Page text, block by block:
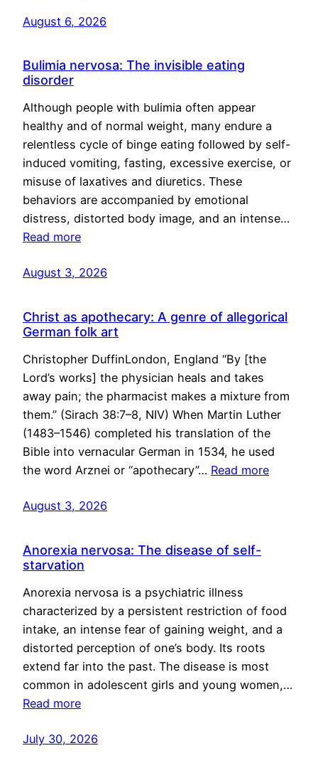
August 6, 2026
Bulimia nervosa: The invisible eating
disorder
Although people with bulimia often appear
healthy and of normal weight, many endure a
relentless cycle of binge eating followed by self-
induced vomiting, fasting, excessive exercise, or
misuse of laxatives and diuretics. These
behaviors are accompanied by emotional
distress, distorted body image, and an intense…
Read more
August 3, 2026
Christ as apothecary: A genre of allegorical
German folk art
Christopher DuffinLondon, England “By [the
Lord’s works] the physician heals and takes
away pain; the pharmacist makes a mixture from
them.” (Sirach 38:7–8, NIV) When Martin Luther
(1483–1546) completed his translation of the
Bible into vernacular German in 1534, he used
the word Arznei or “apothecary”… Read more
August 3, 2026
Anorexia nervosa: The disease of self-
starvation
Anorexia nervosa is a psychiatric illness
characterized by a persistent restriction of food
intake, an intense fear of gaining weight, and a
distorted perception of one’s body. Its roots
extend far into the past. The disease is most
common in adolescent girls and young women,…
Read more
July 30, 2026